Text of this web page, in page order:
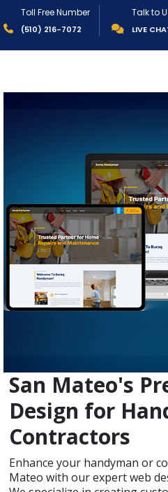
Toll Free Number
(510) 216-7072
Talk to
LIVE
San Mateo's
Design for
Contractors
Enhance your handyman or
Mateo with our expert web